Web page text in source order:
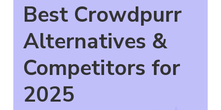
Best Crowdpurr
Alternatives &
Competitors for
2025